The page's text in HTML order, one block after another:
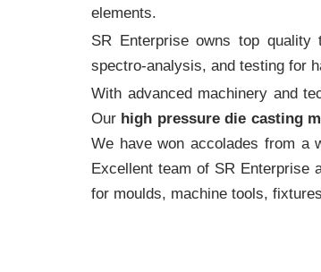
elements.
SR Enterprise owns top
spectro-analysis, and testing for
With advanced machinery and
Our high pressure die casting
We have won accolades from a
Excellent team of SR Enterprise
for moulds, machine tools,